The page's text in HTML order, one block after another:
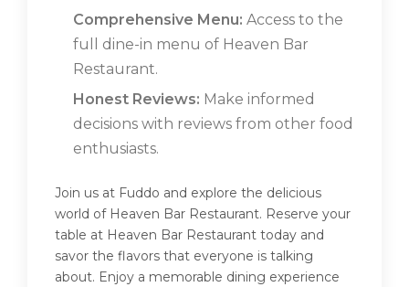
Comprehensive Menu: Access to the
full dine-in menu of Heaven Bar
Restaurant.
Honest Reviews: Make informed
decisions with reviews from other food
enthusiasts.
Join us at Fuddo and explore the delicious
world of Heaven Bar Restaurant. Reserve your
table at Heaven Bar Restaurant today and
savor the flavors that everyone is talking
about. Enjoy a memorable dining experience